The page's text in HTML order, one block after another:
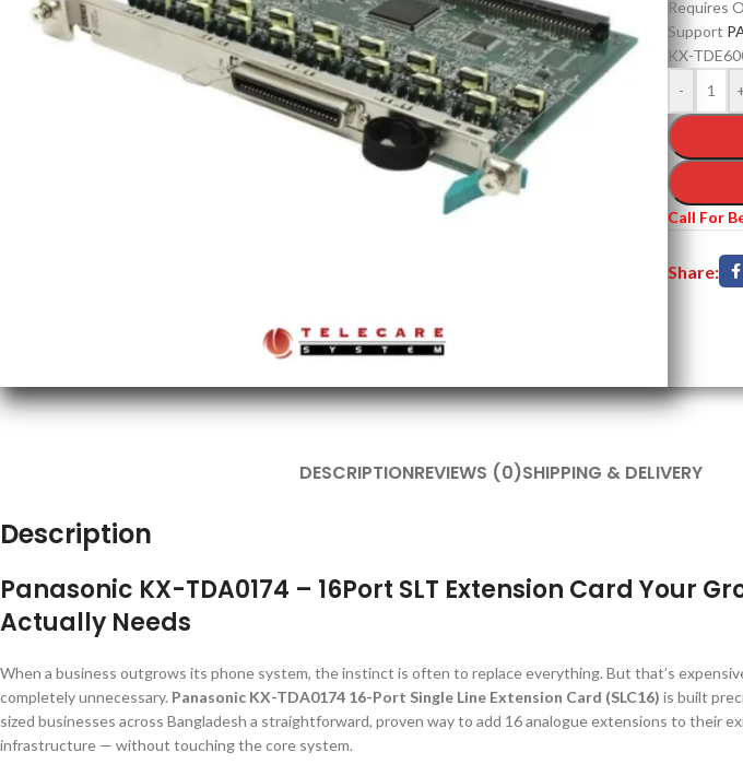
Requires
Support
KX-
-
Call For
Share:
DESCRIPTIONREVIEWS (0)SHIPPING & DELIVERY
Description
Panasonic KX-TDA0174 – 16Port SLT Extension Card Your
Actually Needs
When a business outgrows its phone system, the instinct is often to replace everything. But that’s
completely unnecessary. Panasonic KX-TDA0174 16-Port Single Line Extension Card (SLC16) is built
sized businesses across Bangladesh a straightforward, proven way to add 16 analogue extensions to their
infrastructure — without touching the core system.